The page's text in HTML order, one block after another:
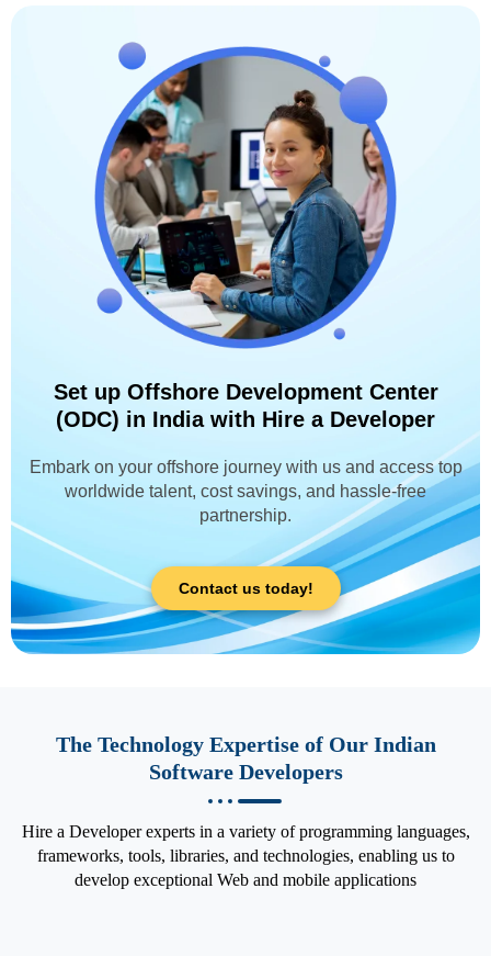
Set up Offshore Development Center
(ODC) in India with Hire a Developer
Embark on your offshore journey with us and access top
worldwide talent, cost savings, and hassle-free
partnership.
Contact us today!
The Technology Expertise of Our Indian
Software Developers
Hire a Developer experts in a variety of programming languages,
frameworks, tools, libraries, and technologies, enabling us to
develop exceptional Web and mobile applications